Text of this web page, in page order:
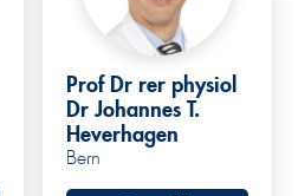
Prof Dr rer physiol
Dr Johannes T.
Heverhagen
Bern